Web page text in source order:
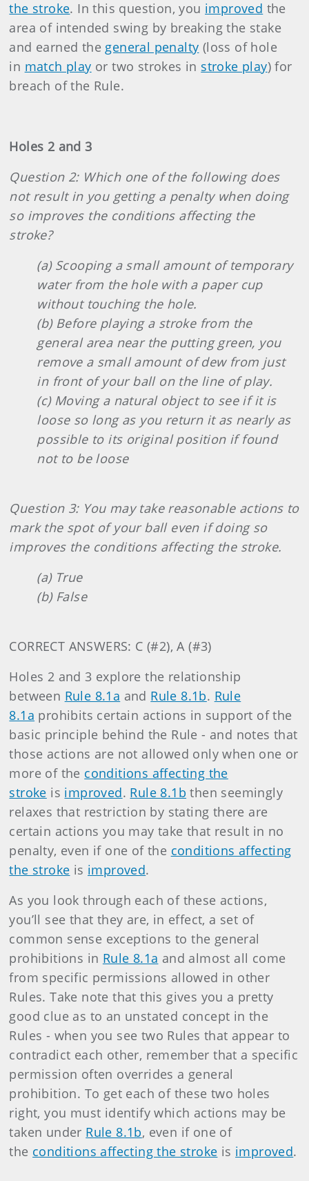
the stroke. In this question, you improved the
area of intended swing by breaking the stake
and earned the general penalty (loss of hole
in match play or two strokes in stroke play) for
breach of the Rule.
Holes 2 and 3
Question 2: Which one of the following does
not result in you getting a penalty when doing
so improves the conditions affecting the
stroke?
(a) Scooping a small amount of temporary
water from the hole with a paper cup
without touching the hole.
(b) Before playing a stroke from the
general area near the putting green, you
remove a small amount of dew from just
in front of your ball on the line of play.
(c) Moving a natural object to see if it is
loose so long as you return it as nearly as
possible to its original position if found
not to be loose
Question 3: You may take reasonable actions to
mark the spot of your ball even if doing so
improves the conditions affecting the stroke.
(a) True
(b) False
CORRECT ANSWERS: C (#2), A (#3)
Holes 2 and 3 explore the relationship
between Rule 8.1a and Rule 8.1b. Rule
8.1a prohibits certain actions in support of the
basic principle behind the Rule - and notes that
those actions are not allowed only when one or
more of the conditions affecting the
stroke is improved. Rule 8.1b then seemingly
relaxes that restriction by stating there are
certain actions you may take that result in no
penalty, even if one of the conditions affecting
the stroke is improved.
As you look through each of these actions,
you’ll see that they are, in effect, a set of
common sense exceptions to the general
prohibitions in Rule 8.1a and almost all come
from specific permissions allowed in other
Rules. Take note that this gives you a pretty
good clue as to an unstated concept in the
Rules - when you see two Rules that appear to
contradict each other, remember that a specific
permission often overrides a general
prohibition. To get each of these two holes
right, you must identify which actions may be
taken under Rule 8.1b, even if one of
the conditions affecting the stroke is improved.